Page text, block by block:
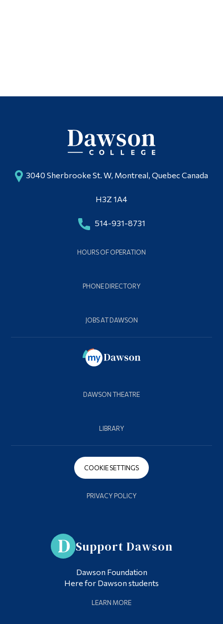
3040 Sherbrooke St. W, Montreal, Quebec Canada
H3Z 1A4
514-931-8731
HOURS OF OPERATION
PHONE DIRECTORY
JOBS AT DAWSON
DAWSON THEATRE
LIBRARY
COOKIE SETTINGS
PRIVACY POLICY
Support Dawson
Dawson Foundation
Here for Dawson students
LEARN MORE